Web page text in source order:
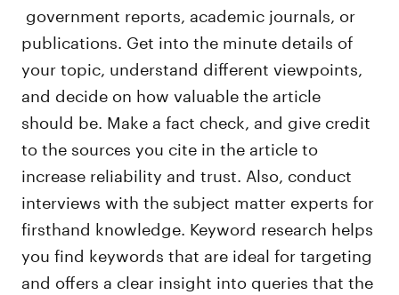
government reports, academic journals, or
publications. Get into the minute details of
your topic, understand different viewpoints,
and decide on how valuable the article
should be. Make a fact check, and give credit
to the sources you cite in the article to
increase reliability and trust. Also, conduct
interviews with the subject matter experts for
firsthand knowledge. Keyword research helps
you find keywords that are ideal for targeting
and offers a clear insight into queries that the